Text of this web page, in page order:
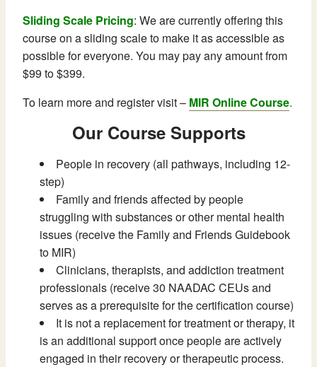
Sliding Scale Pricing: We are currently offering this
course on a sliding scale to make it as accessible as
possible for everyone. You may pay any amount from
$99 to $399.
To learn more and register visit – MIR Online Course.
Our Course Supports
People in recovery (all pathways, including 12-
step)
Family and friends affected by people
struggling with substances or other mental health
issues (receive the Family and Friends Guidebook
to MIR)
Clinicians, therapists, and addiction treatment
professionals (receive 30 NAADAC CEUs and
serves as a prerequisite for the certification course)
It is not a replacement for treatment or therapy, it
is an additional support once people are actively
engaged in their recovery or therapeutic process.